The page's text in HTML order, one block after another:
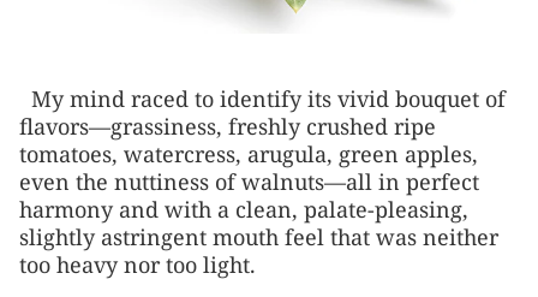
My mind raced to identify its vivid bouquet of
flavors—grassiness, freshly crushed ripe
tomatoes, watercress, arugula, green apples,
even the nuttiness of walnuts—all in perfect
harmony and with a clean, palate-pleasing,
slightly astringent mouth feel that was neither
too heavy nor too light.